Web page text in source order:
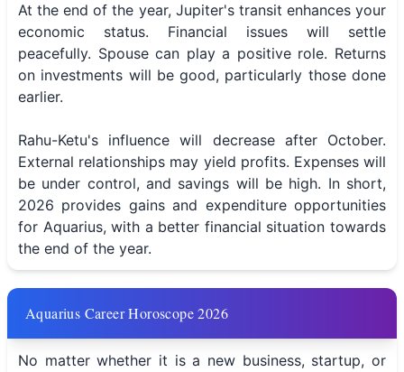
At the end of the year, Jupiter's transit enhances your
economic status. Financial issues will settle
peacefully. Spouse can play a positive role. Returns
on investments will be good, particularly those done
earlier.
Rahu-Ketu's influence will decrease after October.
External relationships may yield profits. Expenses will
be under control, and savings will be high. In short,
2026 provides gains and expenditure opportunities
for Aquarius, with a better financial situation towards
the end of the year.
Aquarius Career Horoscope 2026
No matter whether it is a new business, startup, or